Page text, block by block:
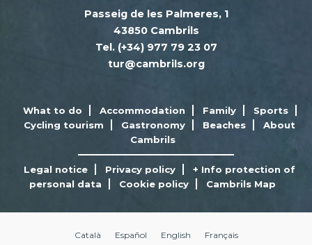
Passeig de les Palmeres, 1
43850 Cambrils
Tel. (+34) 977 79 23 07
tur@cambrils.org
What to do Accommodation Family
Sports
Cycling tourism
Gastronomy Beaches
About
Cambrils
Legal notice Privacy policy
+ Info protection of
personal data
Cookie policy Cambrils Map
Català Español English Français